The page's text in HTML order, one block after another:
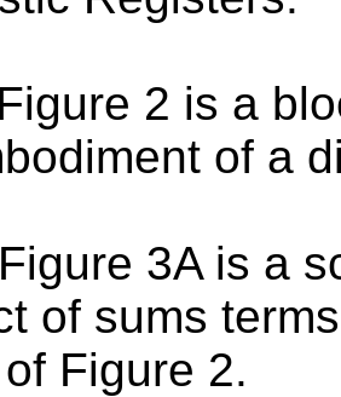
Figure 2 is a
of a
Figure 3A is a
of sums
Figure 2.